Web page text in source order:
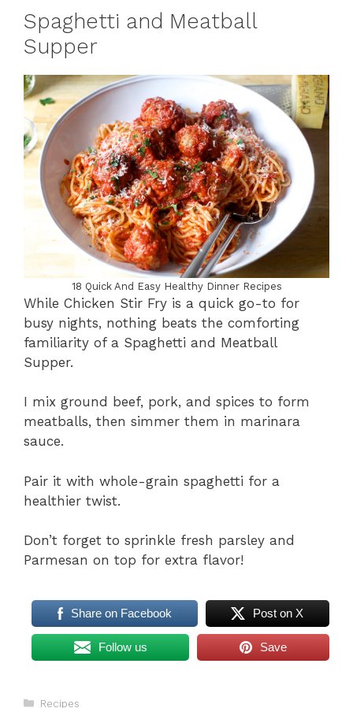
Spaghetti and Meatball
Supper
18 Quick And Easy Healthy Dinner Recipes
While Chicken Stir Fry is a quick go-to for
busy nights, nothing beats the comforting
familiarity of a Spaghetti and Meatball
Supper.
I mix ground beef, pork, and spices to form
meatballs, then simmer them in marinara
sauce.
Pair it with whole-grain spaghetti for a
healthier twist.
Don’t forget to sprinkle fresh parsley and
Parmesan on top for extra flavor!
Share on Facebook Post on X
Follow us Save
Categories
Recipes